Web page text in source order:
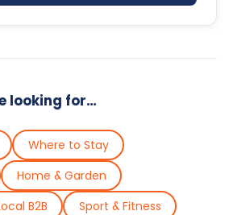
looking for…
Where to Stay
Home & Garden
B2B Sport & Fitness